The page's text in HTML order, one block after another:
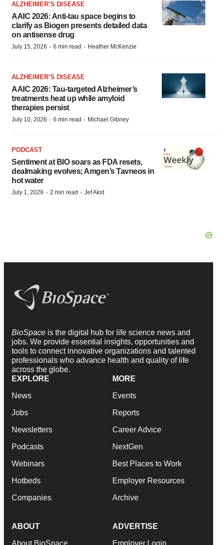
ALZHEIMER’S DISEASE
AAIC 2026: Anti-tau space begins to
clarify as Biogen presents detailed data
on antisense drug
July 15, 2026 · 6 min read · Heather McKenzie
ALZHEIMER’S DISEASE
AAIC 2026: Tau-targeted Alzheimer’s
treatments heat up while amyloid
therapies persist
July 10, 2026 · 6 min read · Michael Gibney
PODCAST
Sentiment at BIO soars as FDA resets,
dealmaking evolves; Amgen’s Tavneos in
hot water
July 1, 2026 · 2 min read · Jef Akst
BioSpace is the digital hub for life science news and
jobs. We provide essential insights, opportunities and
tools to connect innovative organizations and talented
professionals who advance health and quality of life
across the globe.
EXPLORE
News
Jobs
Newsletters
Podcasts
Webinars
Hotbeds
Companies
MORE
Events
Reports
Career Advice
NextGen
Best Places to Work
Employer Resources
Archive
ABOUT
About BioSpace
ADVERTISE
Employer Login